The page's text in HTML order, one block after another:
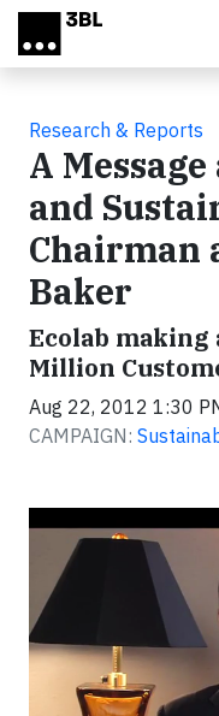
Skip to main content
Research & Reports
A
and
Chairman
Baker
Ecolab making
Million
Aug 22, 2012 1:30
CAMPAIGN: